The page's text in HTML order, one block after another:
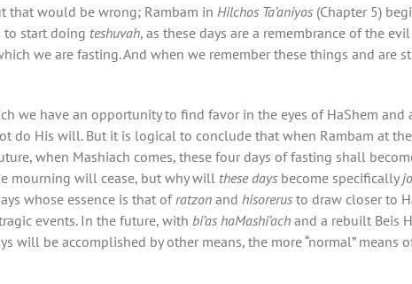
that would be wrong; Rambam in Hilchos Ta’aniyos (Chapter 5)
to start doing teshuvah, as these days are a remembrance of the
we are fasting. And when we remember these things and are
we have an opportunity to find favor in the eyes of HaShem and
do His will. But it is logical to conclude that when Rambam at
when Mashiach comes, these four days of fasting shall
mourning will cease, but why will these days become specifically
whose essence is that of ratzon and hisorerus to draw closer to
events. In the future, with bi’as haMashi’ach and a rebuilt Beis
will be accomplished by other means, the more “normal” means